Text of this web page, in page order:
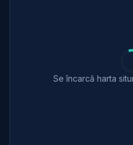
Se încarcă harta